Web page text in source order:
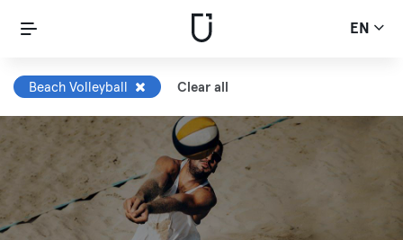
EN
Beach Volleyball Clear all